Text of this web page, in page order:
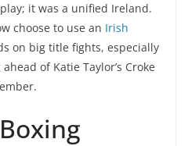
it was a unified Ireland.
choose to use an Irish
on big title fights, especially
of Katie Taylor’s Croke